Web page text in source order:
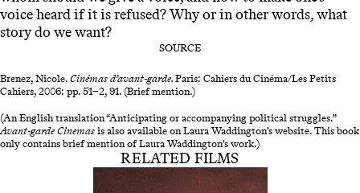
voice heard if it is refused? Why or in other words, what
story do we want?
SOURCE
Brenez, Nicole.Cinémas d’avant-garde.Paris: Cahiers du Cinéma/Les Petits
Cahiers, 2006: pp. 51–2, 91. (Brief mention.)
(An English translation “Anticipating or accompanying political struggles.”
Avant-gardeCinemasis also available on Laura Waddington’s website. This book
only contains brief mention of Laura Waddington’s work.)
RELATED FILMS